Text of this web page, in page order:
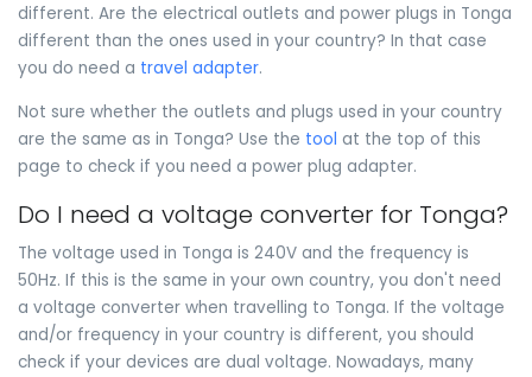
different. Are the electrical outlets and power plugs in Tonga
different than the ones used in your country? In that case
you do need a travel adapter.
Not sure whether the outlets and plugs used in your country
are the same as in Tonga? Use the tool at the top of this
page to check if you need a power plug adapter.
Do I need a voltage converter for Tonga?
The voltage used in Tonga is 240V and the frequency is
50Hz. If this is the same in your own country, you don't need
a voltage converter when travelling to Tonga. If the voltage
and/or frequency in your country is different, you should
check if your devices are dual voltage. Nowadays, many